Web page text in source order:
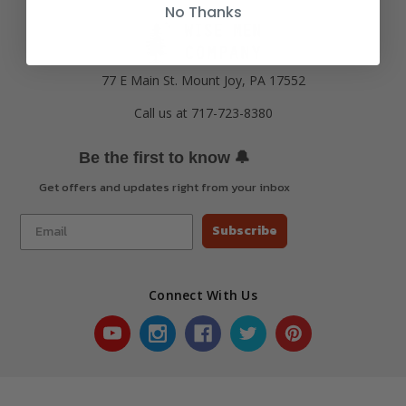
77 E Main St. Mount Joy, PA 17552
Call us at 717-723-8380
Be the first to know 🔔
Get offers and updates right from your inbox
Subscribe
Connect With Us
No Thanks